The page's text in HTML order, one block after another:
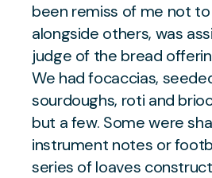
been remiss of me not to
alongside others, was
judge of the bread
We had focaccias,
sourdoughs, roti and
but a few. Some were
instrument notes or
series of loaves